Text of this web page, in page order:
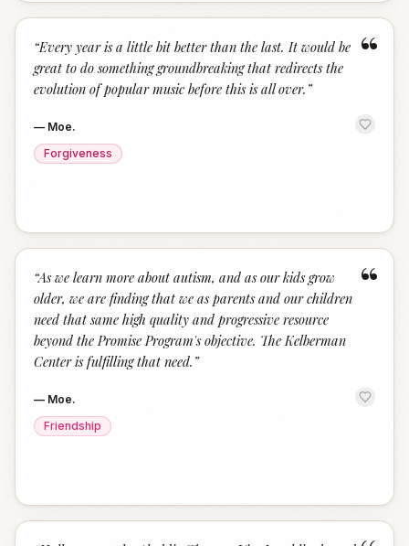
“
“Every year is a little bit better than the last. It would be
great to do something groundbreaking that redirects the
evolution of popular music before this is all over. ”
— Moe.
Forgiveness
“
“As we learn more about autism, and as our kids grow
older, we are finding that we as parents and our children
need that same high quality and progressive resource
beyond the Promise Program's objective. The Kelberman
Center is fulfilling that need. ”
— Moe.
Friendship